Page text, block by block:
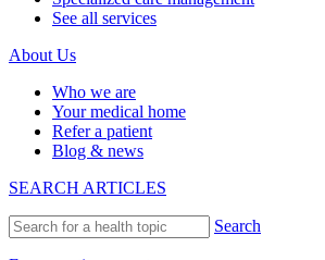
See all services
About Us
Who we are
Your medical home
Refer a patient
Blog & news
SEARCH ARTICLES
Search